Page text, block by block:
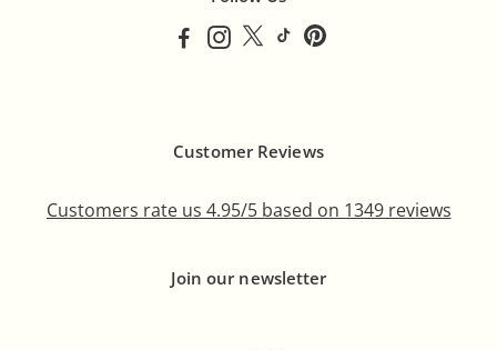
Customer Reviews
Customers rate us 4.95/5 based on 1349 reviews
Join our newsletter